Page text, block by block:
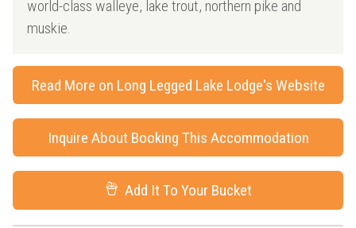
world-class walleye, lake trout, northern pike and
muskie.
Read More on Long Legged Lake Lodge's Website
Inquire About Booking This Accommodation
Add It To Your Bucket